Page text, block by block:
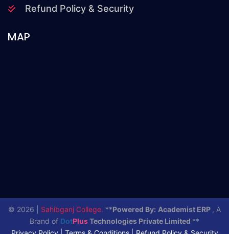
Refund Policy & Security
MAP
© 2026 | Sahibganj College. **Powered By: Academist ERP , A
Brand of DotPlusTechnologies Private Limited **